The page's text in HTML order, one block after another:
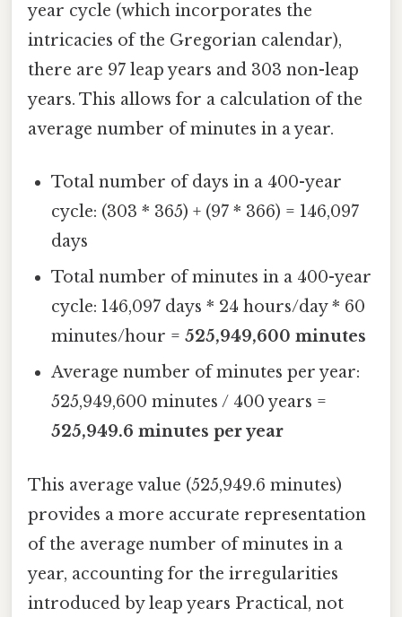
year cycle (which incorporates the
intricacies of the Gregorian calendar),
there are 97 leap years and 303 non-leap
years. This allows for a calculation of the
average number of minutes in a year.
Total number of days in a 400-year
cycle: (303 * 365) + (97 * 366) = 146,097
days
Total number of minutes in a 400-year
cycle: 146,097 days * 24 hours/day * 60
minutes/hour =525,949,600 minutes
Average number of minutes per year:
525,949,600 minutes / 400 years =
525,949.6 minutes per year
This average value (525,949.6 minutes)
provides a more accurate representation
of the average number of minutes in a
year, accounting for the irregularities
introduced by leap years Practical, not